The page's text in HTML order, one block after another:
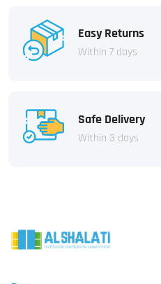
Easy Returns
Within 7 days
Safe Delivery
Within 3 days